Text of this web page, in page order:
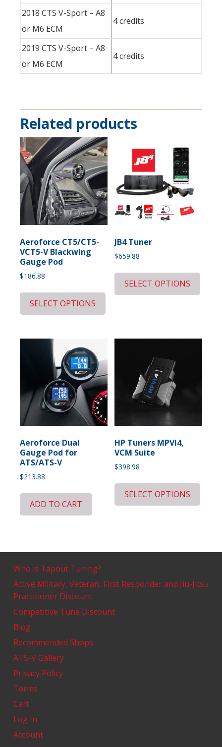
2018 CTS V-Sport – A8
or M6 ECM
4 credits
2019 CTS V-Sport – A8
or M6 ECM
4 credits
Related products
Aeroforce CT5/CT5-
VCT5-V Blackwing
Gauge Pod
$186.88
SELECT OPTIONS
JB4 Tuner
$659.88
SELECT OPTIONS
Aeroforce Dual
Gauge Pod for
ATS/ATS-V
$213.88
ADD TO CART
HP Tuners MPVI4,
VCM Suite
$398.98
SELECT OPTIONS
Who is Tapout Tuning?
Active Military, Veteran, First Responder and Jiu-Jitsu
Practitioner Discount
Competitive Tune Discount
Blog
Recommended Shops
ATS-V Gallery
Privacy Policy
Terms
Cart
Log In
Account